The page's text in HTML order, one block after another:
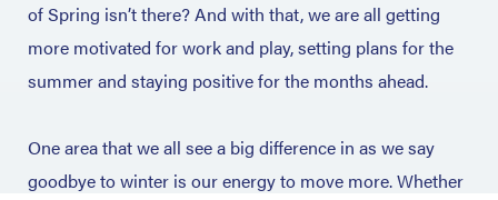
of Spring isn’t there? And with that, we are all getting
more motivated for work and play, setting plans for the
summer and staying positive for the months ahead.
One area that we all see a big difference in as we say
goodbye to winter is our energy to move more. Whether